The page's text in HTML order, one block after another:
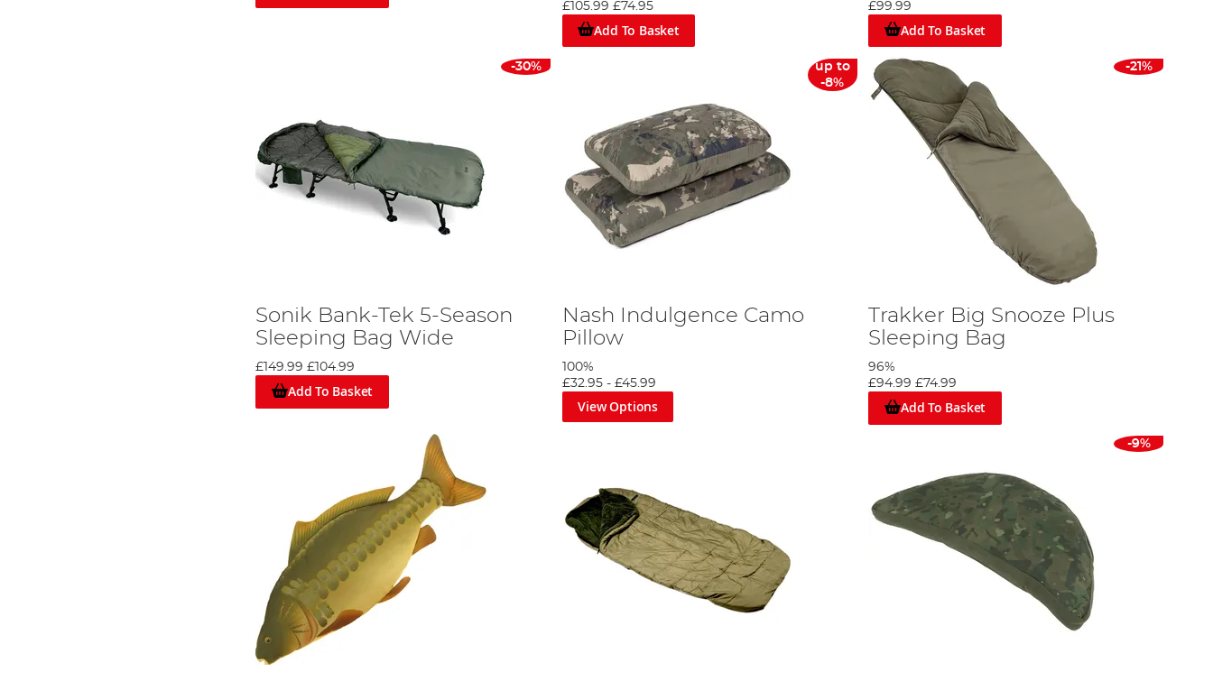
£105.99 £74.95
Add To Basket
£99.99
Add To Basket
-30%
Sonik Bank-Tek 5-Season
Sleeping Bag Wide
£149.99 £104.99
Add To Basket
up to
-8%
Nash Indulgence Camo
Pillow
100%
£32.95- £45.99
View Options
-21%
Trakker Big Snooze Plus
Sleeping Bag
96%
£94.99 £74.99
Add To Basket
-9%